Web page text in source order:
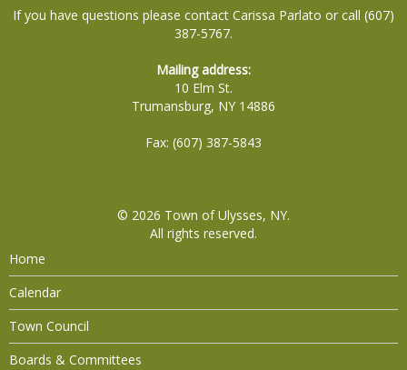
If you have questions please contact Carissa Parlato or call (607)
387-5767.
Mailing address:
10 Elm St.
Trumansburg, NY 14886
Fax: (607) 387-5843
© 2026 Town of Ulysses, NY.
All rights reserved.
Home
Calendar
Town Council
Boards & Committees